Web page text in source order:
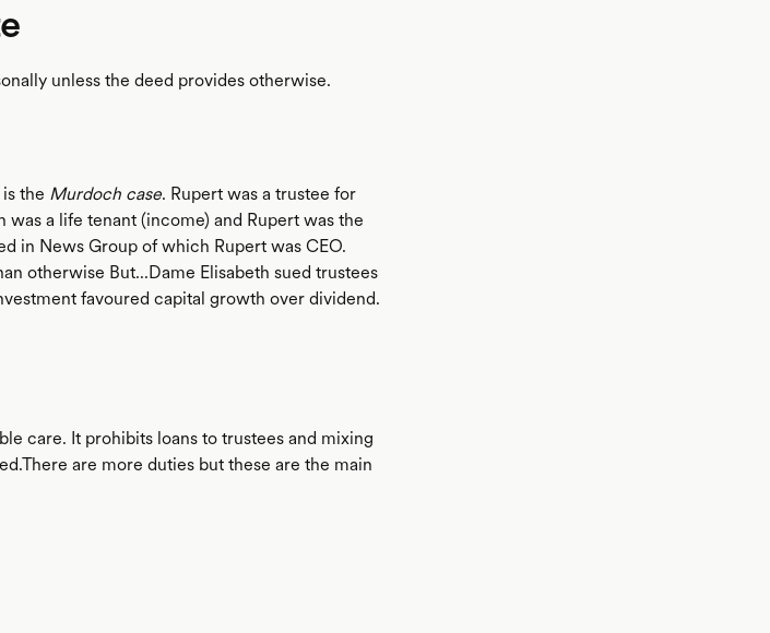
unless the deed provides otherwise.
the Murdoch case. Rupert was a trustee for
was a life tenant (income) and Rupert was the
in News Group of which Rupert was CEO.
otherwise But...Dame Elisabeth sued trustees
favoured capital growth over dividend.
care. It prohibits loans to trustees and mixing
are more duties but these are the main